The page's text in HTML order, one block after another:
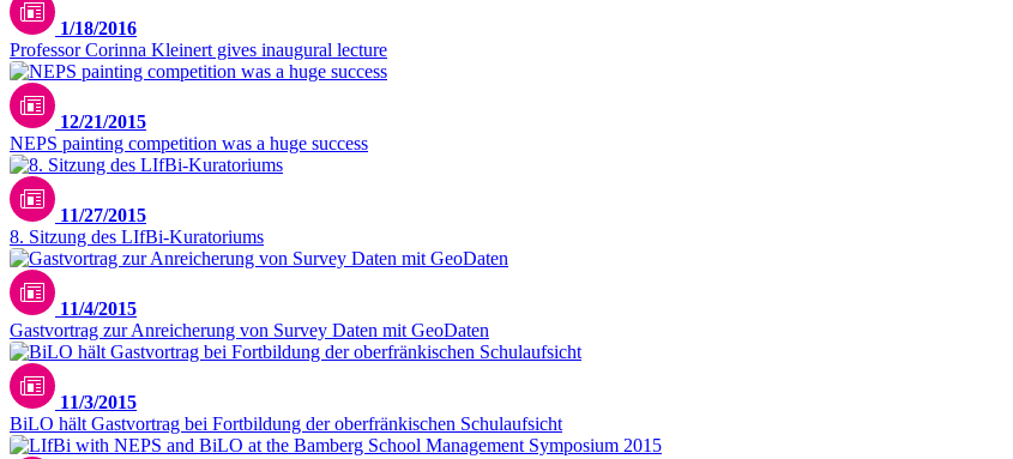
1/18/2016
Professor Corinna Kleinert gives inaugural lecture
12/21/2015
NEPS painting competition was a huge success
11/27/2015
8. Sitzung des LIfBi-Kuratoriums
11/4/2015
Gastvortrag zur Anreicherung von Survey Daten mit GeoDaten
11/3/2015
BiLO hält Gastvortrag bei Fortbildung der oberfränkischen Schulaufsicht